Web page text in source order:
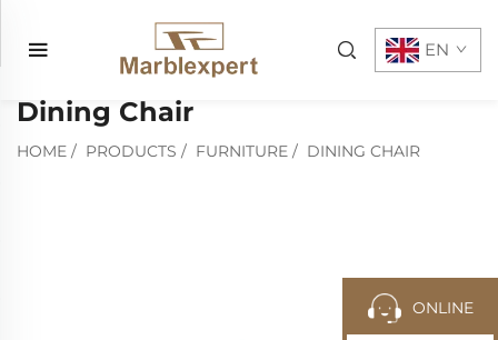
EN
Dining Chair
HOME / PRODUCTS / FURNITURE / DINING CHAIR
ONLINE